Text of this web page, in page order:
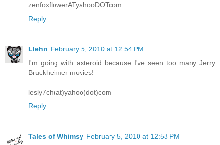
zenfoxflowerATyahooDOTcom
Reply
Llehn February 5, 2010 at 12:54 PM
I'm going with asteroid because I've seen too many Jerry
Bruckheimer movies!
lesly7ch(at)yahoo(dot)com
Reply
Tales of Whimsy February 5, 2010 at 12:58 PM